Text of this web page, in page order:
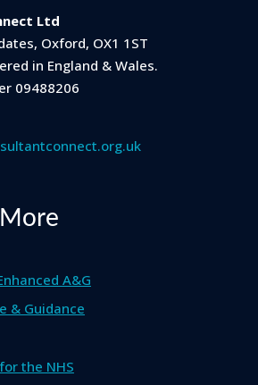
Ltd
Oxford, OX1 1ST
in England & Wales.
09488206
A&G
& Guidance
the NHS